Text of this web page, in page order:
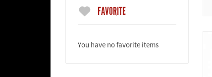
FAVORITE
You have no favorite items